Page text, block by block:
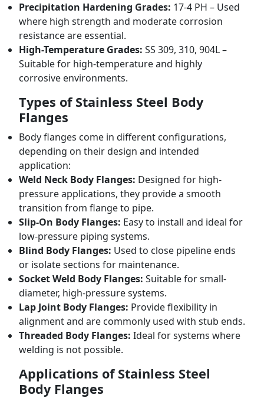
Precipitation Hardening Grades: 17-4 PH – Used
where high strength and moderate corrosion
resistance are essential.
High-Temperature Grades: SS 309, 310, 904L –
Suitable for high-temperature and highly
corrosive environments.
Types of Stainless Steel Body
Flanges
Body flanges come in different configurations,
depending on their design and intended
application:
Weld Neck Body Flanges: Designed for high-
pressure applications, they provide a smooth
transition from flange to pipe.
Slip-On Body Flanges: Easy to install and ideal for
low-pressure piping systems.
Blind Body Flanges: Used to close pipeline ends
or isolate sections for maintenance.
Socket Weld Body Flanges: Suitable for small-
diameter, high-pressure systems.
Lap Joint Body Flanges: Provide flexibility in
alignment and are commonly used with stub ends.
Threaded Body Flanges: Ideal for systems where
welding is not possible.
Applications of Stainless Steel
Body Flanges